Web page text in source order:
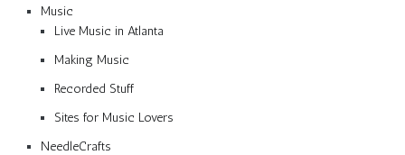
Music
Live Music in Atlanta
Making Music
Recorded Stuff
Sites for Music Lovers
NeedleCrafts